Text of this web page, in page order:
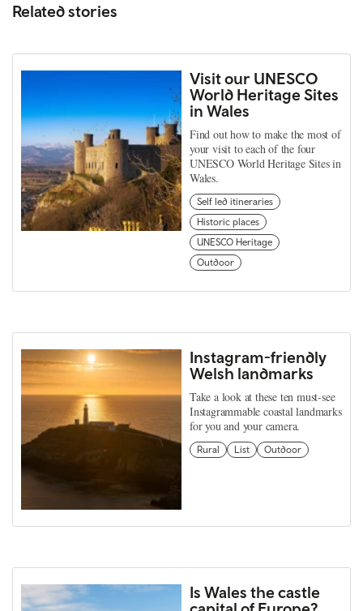
Related stories
Visit our UNESCO
World Heritage Sites
in Wales
Find out how to make the most of
your visit to each of the four
UNESCO World Heritage Sites in
Wales.
Self led itineraries
Historic places
UNESCO Heritage
Outdoor
Instagram-friendly
Welsh landmarks
Take a look at these ten must-see
Instagrammable coastal landmarks
for you and your camera.
Rural List Outdoor
Is Wales the castle